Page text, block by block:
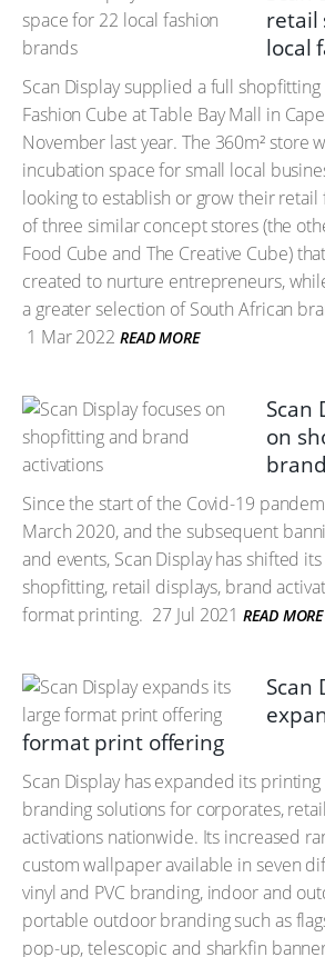
retail
local
Scan Display supplied a full
Fashion Cube at Table Bay Mall in
November last year. The 360m² store
incubation space for small local
looking to establish or grow their
of three similar concept stores (the
Food Cube and The Creative Cube)
created to nurture entrepreneurs,
a greater selection of South African
1 Mar 2022 READ MORE
Scan
on
Since the start of the Covid-19
March 2020, and the subsequent
and events, Scan Display has shifted
shopfitting, retail displays, brand
format printing. 27 Jul 2021 READ MORE
Scan
format print offering
Scan Display has expanded its
branding solutions for corporates,
activations nationwide. Its increased
custom wallpaper available in seven
vinyl and PVC branding, indoor and
portable outdoor branding such as
pop-up, telescopic and sharkfin